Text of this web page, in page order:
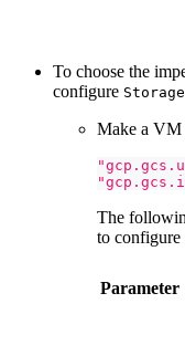
To choose the
configure
Make a VM
The
to configure
Parameter